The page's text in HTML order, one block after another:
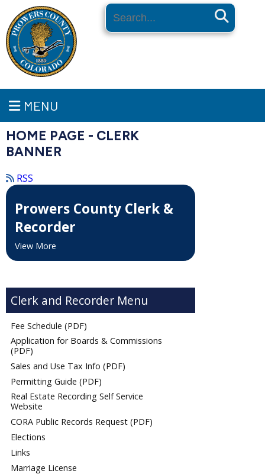
Search
MENU
Clerk and Recorder
Fee Schedule (PDF)
Application for Boards & Commissions
(PDF)
Sales and Use Tax Info (PDF)
Permitting Guide (PDF)
Real Estate Recording Self Service
Website
CORA Public Records Request (PDF)
Elections
Links
Marriage License
HOME PAGE - CLERK
BANNER
RSS
Prowers County Clerk &
Recorder
View More